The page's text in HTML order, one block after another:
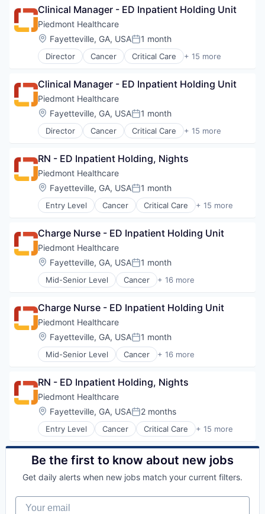
Non-Profit
Orthopaedic
Orthopedic
Primary Care
Science
Social Impact
Women's Services
Healthcare
Healthcare Providers
Heart
Hospital
Hospitals and Health Care
Non-Profit
Orthopaedic
Orthopedic
Primary Care
Science
Social Impact
Women's Services
Clinical Manager - ED Inpatient Holding Unit
Piedmont Healthcare
Location:
Fayetteville, GA, USAPosted:
1 month
Director Cancer Critical Care + 15 more
Emergency Medicine
Healthcare
Healthcare Providers
Heart
Hospital
Hospitals and Health Care
Non Profit
Orthopaedic
Orthopedic
Primary Care
Science
Social Impact
Women's Services
Clinical Manager - ED Inpatient Holding Unit
Piedmont Healthcare
Location:
Fayetteville, GA, USAPosted:
1 month
Director Cancer Critical Care + 15 more
Emergency Medicine
Healthcare
Healthcare Providers
Heart
Hospital
Hospitals and Health Care
Non Profit
Orthopaedic
Orthopedic
Primary Care
Science
Social Impact
Women's Services
RN - ED Inpatient Holding, Nights
Piedmont Healthcare
Location:
Fayetteville, GA, USAPosted:
1 month
Entry Level Cancer Critical Care + 15 more
Emergency Medicine
Healthcare
Healthcare Providers
Heart
Hospital
Hospitals and Health Care
Non Profit
Orthopaedic
Orthopedic
Primary Care
Science
Social Impact
Women's Services
Charge Nurse - ED Inpatient Holding Unit
Piedmont Healthcare
Location:
Fayetteville, GA, USAPosted:
1 month
Mid-Senior Level Cancer + 16 more
Critical Care
Health Care
Healthcare
Healthcare Providers
Heart
Hospital
Neurology
Non Profit
Orthopaedic
Orthopedic
Primary Care
Science
Social Impact
Women's Services
Charge Nurse - ED Inpatient Holding Unit
Piedmont Healthcare
Location:
Fayetteville, GA, USAPosted:
1 month
Mid-Senior Level Cancer + 16 more
Critical Care
Health Care
Healthcare
Healthcare Providers
Heart
Hospital
Neurology
Non Profit
Orthopaedic
Primary Care
RN - ED Inpatient Holding, Nights
Piedmont Healthcare
Location:
Fayetteville, GA, USAPosted:
2 months
Entry Level Cancer Critical Care + 15 more
Emergency Medicine
Health Care
Healthcare
Heart
Hospitals and Health Care
Be the first to know about new jobs
Get daily alerts when new jobs match your current filters.
Your email